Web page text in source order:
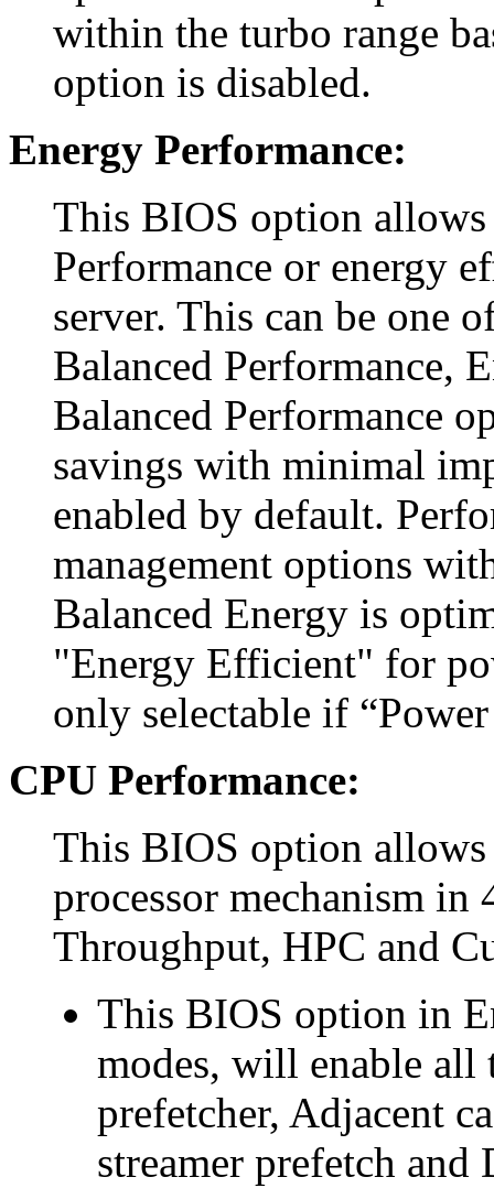
within the turbo range
option is disabled.
Energy Performance:
This BIOS option allows
Performance or energy
server. This can be one
Balanced Performance,
Balanced Performance
savings with minimal
enabled by default.
management options
Balanced Energy is
"Energy Efficient" for
only selectable if
CPU Performance:
This BIOS option
processor mechanism
Throughput, HPC and
This BIOS option in
modes, will enable all
prefetcher, Adjacent
streamer prefetch